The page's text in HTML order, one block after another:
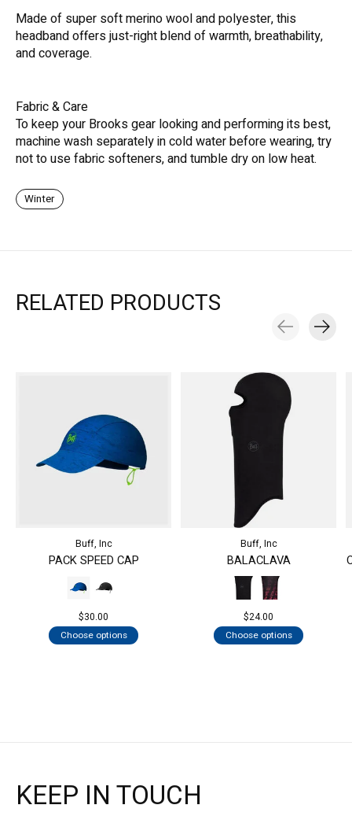
Made of super soft merino wool and polyester, this
headband offers just-right blend of warmth, breathability,
and coverage.
Fabric & Care
To keep your Brooks gear looking and performing its best,
machine wash separately in cold water before wearing, try
not to use fabric softeners, and tumble dry on low heat.
Winter
RELATED PRODUCTS
Buff, Inc
PACK SPEED CAP
$30.00
Choose options
Buff, Inc
BALACLAVA
$24.00
Choose options
KEEP IN TOUCH